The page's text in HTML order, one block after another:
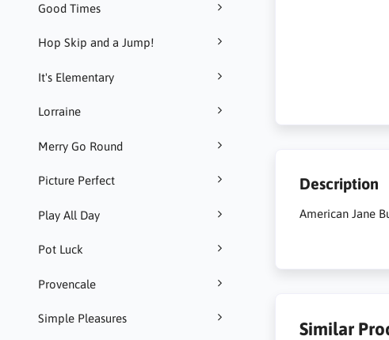
Good Times
Hop Skip and a Jump!
It's Elementary
Lorraine
Merry Go Round
Picture Perfect
Play All Day
Pot Luck
Provencale
Simple Pleasures
Description
American Jane
Similar